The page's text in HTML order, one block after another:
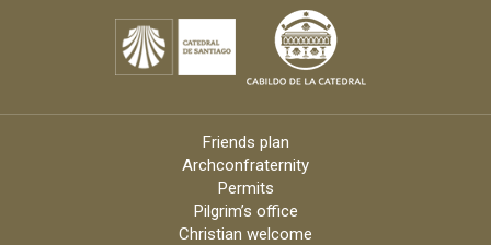
Friends plan
Archconfraternity
Permits
Pilgrim’s office
Christian welcome